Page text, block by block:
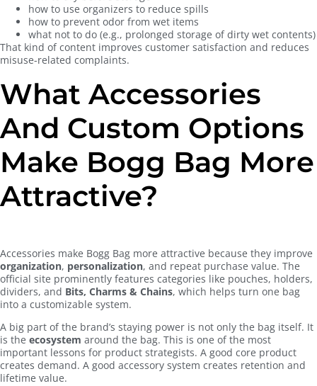
how to use organizers to reduce spills
how to prevent odor from wet items
what not to do (e.g., prolonged storage of dirty wet contents)
That kind of content improves customer satisfaction and reduces
misuse-related complaints.
What Accessories
And Custom Options
Make Bogg Bag More
Attractive?
Accessories make Bogg Bag more attractive because they improve
organization, personalization, and repeat purchase value. The
official site prominently features categories like pouches, holders,
dividers, and Bits, Charms & Chains, which helps turn one bag
into a customizable system.
A big part of the brand’s staying power is not only the bag itself. It
is the ecosystem around the bag. This is one of the most
important lessons for product strategists. A good core product
creates demand. A good accessory system creates retention and
lifetime value.